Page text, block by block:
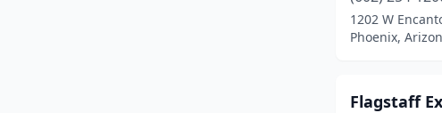
1202 W
Phoenix,
Flagstaff